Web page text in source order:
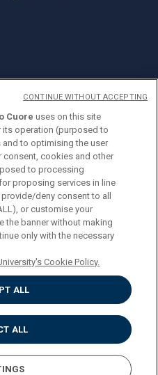
Cuore
Cuore uses on this site
operation (purposed to
to optimising the user
consent, cookies and other
to processing
proposing services in line
deny consent to all
or customise your
the banner without making
only with the necessary
Cookie Policy.
ALL
ALL
CONTINUE WITHOUT ACCEPTING